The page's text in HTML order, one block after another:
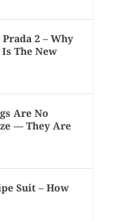
2 – Why
The New
Are No
— They Are
Suit – How